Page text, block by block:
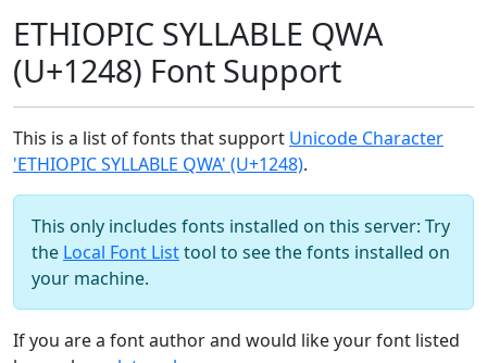
ETHIOPIC SYLLABLE QWA
(U+1248) Font Support
This is a list of fonts that support Unicode Character
'ETHIOPIC SYLLABLE QWA' (U+1248).
This only includes fonts installed on this server: Try
the Local Font Listtool to see the fonts installed on
your machine.
If you are a font author and would like your font listed